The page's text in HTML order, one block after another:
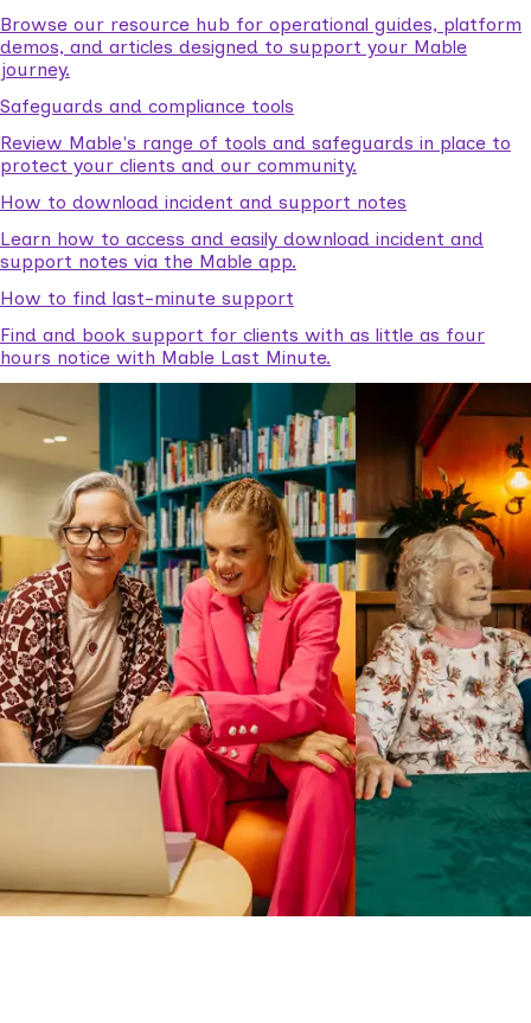
Browse our resource hub for operational guides, platform
demos, and articles designed to support your Mable
journey.
Safeguards and compliance tools
Review Mable's range of tools and safeguards in place to
protect your clients and our community.
How to download incident and support notes
Learn how to access and easily download incident and
support notes via the Mable app.
How to find last-minute support
Find and book support for clients with as little as four
hours notice with Mable Last Minute.